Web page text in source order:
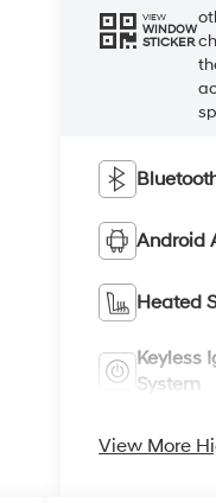
VIEW
WINDOW
STICKER
Android
Heated
Keyless
System
View More